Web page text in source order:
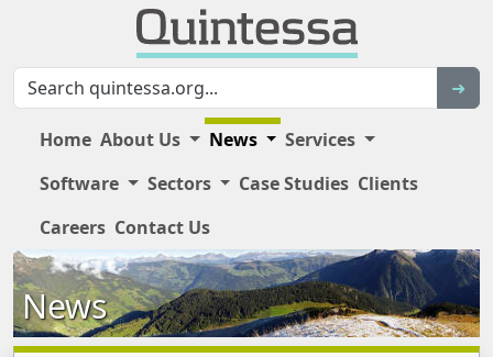
➜
Main Site Navigation
Home About Us News
Services
Software
Sectors Case Studies Clients
Careers Contact Us
News